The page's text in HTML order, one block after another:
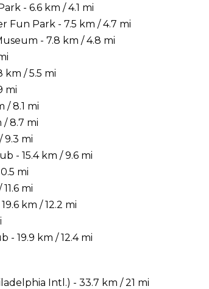
- 6.6 km / 4.1 mi
Fun Park - 7.5 km / 4.7 mi
- 7.8 km / 4.8 mi
km / 5.5 mi
mi
/ 8.1 mi
/ 8.7 mi
9.3 mi
- 15.4 km / 9.6 mi
mi
mi
km / 12.2 mi
- 19.9 km / 12.4 mi
Intl.) - 33.7 km / 21 mi